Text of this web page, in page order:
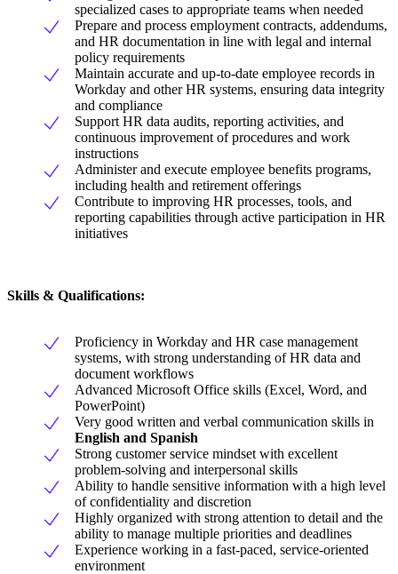
specialized cases to appropriate teams when needed
Prepare and process employment contracts, addendums,
and HR documentation in line with legal and internal
policy requirements
Maintain accurate and up-to-date employee records in
Workday and other HR systems, ensuring data integrity
and compliance
Support HR data audits, reporting activities, and
continuous improvement of procedures and work
instructions
Administer and execute employee benefits programs,
including health and retirement offerings
Contribute to improving HR processes, tools, and
reporting capabilities through active participation in HR
initiatives
Skills & Qualifications:
Proficiency in Workday and HR case management
systems, with strong understanding of HR data and
document workflows
Advanced Microsoft Office skills (Excel, Word, and
PowerPoint)
Very good written and verbal communication skills in
English and Spanish
Strong customer service mindset with excellent
problem-solving and interpersonal skills
Ability to handle sensitive information with a high level
of confidentiality and discretion
Highly organized with strong attention to detail and the
ability to manage multiple priorities and deadlines
Experience working in a fast-paced, service-oriented
environment